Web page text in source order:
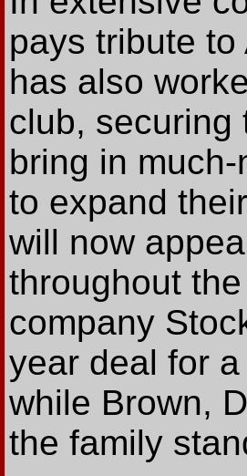
pays tribute
has also
club, securing
bring in
to expand
will now
throughout
company
year deal for
while Brown,
the family